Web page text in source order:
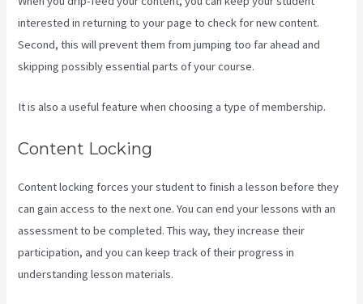
interested in returning to your page to check for new content.
Second, this will prevent them from jumping too far ahead and
skipping possibly essential parts of your course.
It is also a useful feature when choosing a type of membership.
Content Locking
Content locking forces your student to finish a lesson before they
can gain access to the next one. You can end your lessons with an
assessment to be completed. This way, they increase their
participation, and you can keep track of their progress in
understanding lesson materials.